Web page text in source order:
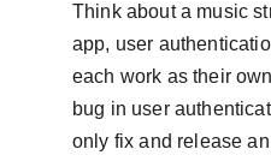
Think about a music
app, user
each work as their
bug in user
only fix and release